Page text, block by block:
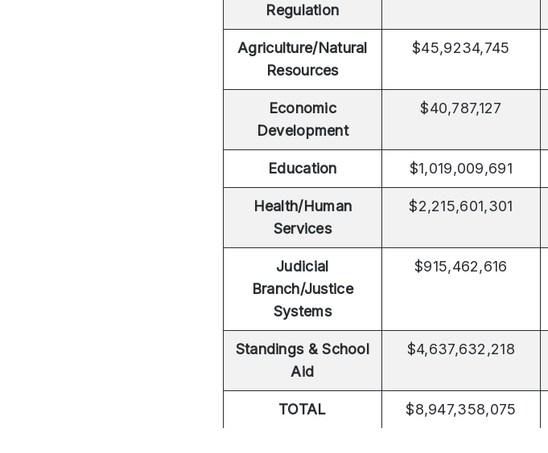
Regulation
Agriculture/Natural
Resources
$45,9234,745
Economic
Development
$40,787,127
Education $1,019,009,691
Health/Human
Services
$2,215,601,301
Judicial
Branch/Justice
Systems
$915,462,616
Standings & School
Aid
$4,637,632,218
TOTAL $8,947,358,075